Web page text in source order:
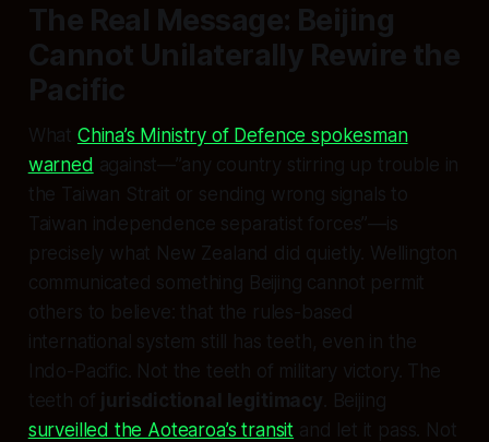
The Real Message: Beijing
Cannot Unilaterally Rewire the
Pacific
What China’s Ministry of Defence spokesman
warned against—”any country stirring up trouble in
the Taiwan Strait or sending wrong signals to
Taiwan independence separatist forces”—is
precisely what New Zealand did quietly. Wellington
communicated something Beijing cannot permit
others to believe: that the rules-based
international system still has teeth, even in the
Indo-Pacific. Not the teeth of military victory. The
teeth of jurisdictional legitimacy . Beijing
surveilled the Aotearoa’s transit and let it pass. Not